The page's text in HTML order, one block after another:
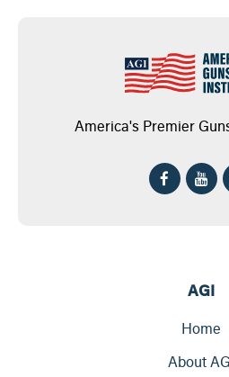
America's Premier
AGI
Home
About